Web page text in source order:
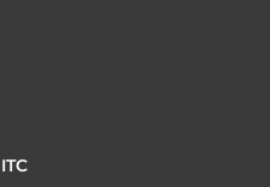
ITC